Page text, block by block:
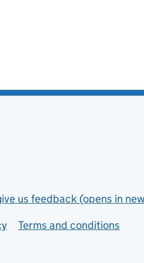
us feedback (opens in
Terms and conditions